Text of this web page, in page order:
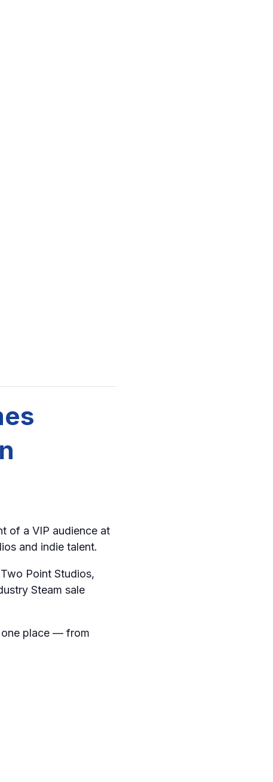
of a VIP audience at
and indie talent.
Point Studios,
Steam sale
one place — from